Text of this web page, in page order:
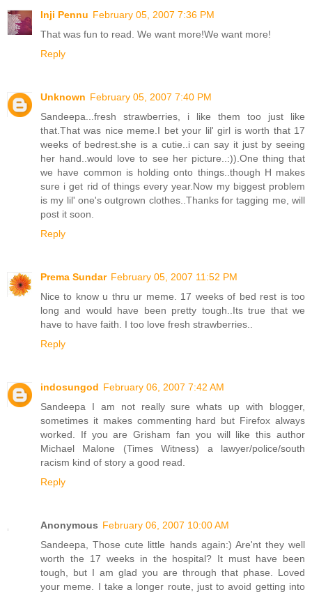
Inji Pennu February 05, 2007 7:36 PM
That was fun to read. We want more!We want more!
Reply
Unknown February 05, 2007 7:40 PM
Sandeepa...fresh strawberries, i like them too just like
that.That was nice meme.I bet your lil' girl is worth that 17
weeks of bedrest.she is a cutie..i can say it just by seeing
her hand..would love to see her picture..:)).One thing that
we have common is holding onto things..though H makes
sure i get rid of things every year.Now my biggest problem
is my lil' one's outgrown clothes..Thanks for tagging me, will
post it soon.
Reply
Prema Sundar February 05, 2007 11:52 PM
Nice to know u thru ur meme. 17 weeks of bed rest is too
long and would have been pretty tough..Its true that we
have to have faith. I too love fresh strawberries..
Reply
indosungod February 06, 2007 7:42 AM
Sandeepa I am not really sure whats up with blogger,
sometimes it makes commenting hard but Firefox always
worked. If you are Grisham fan you will like this author
Michael Malone (Times Witness) a lawyer/police/south
racism kind of story a good read.
Reply
Anonymous February 06, 2007 10:00 AM
Sandeepa, Those cute little hands again:) Are'nt they well
worth the 17 weeks in the hospital? It must have been
tough, but I am glad you are through that phase. Loved
your meme. I take a longer route, just to avoid getting into